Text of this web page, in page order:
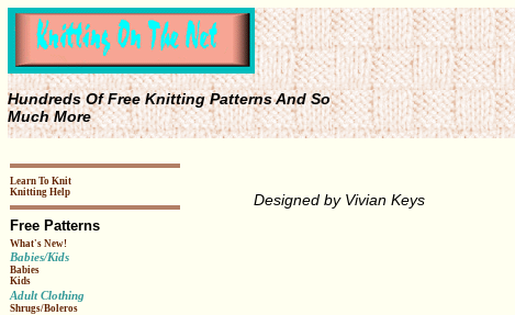
Hundreds Of Free Knitting Patterns And So
Much More
Learn To Knit
Knitting Help
Free Patterns
What's New!
Babies/Kids
Babies
Kids
Adult Clothing
Shrugs/Boleros
Designed by Vivian Keys